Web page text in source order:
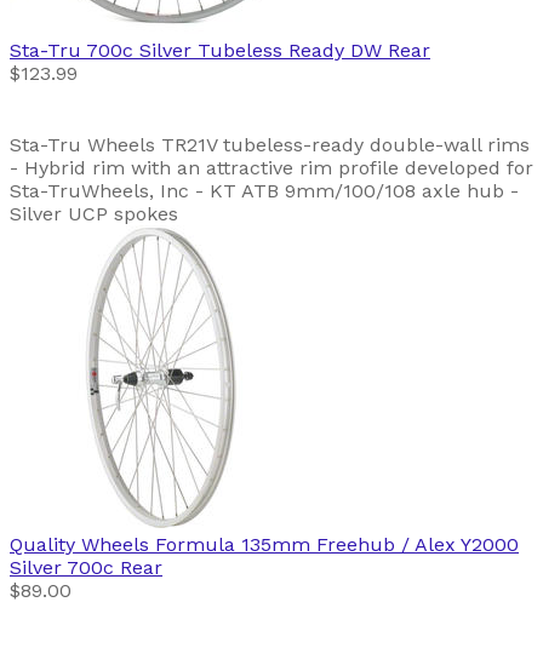
Sta-Tru 700c Silver Tubeless Ready DW Rear
$123.99
Sta-Tru Wheels TR21V tubeless-ready double-wall rims
- Hybrid rim with an attractive rim profile developed for
Sta-TruWheels, Inc - KT ATB 9mm/100/108 axle hub -
Silver UCP spokes
Quality Wheels Formula 135mm Freehub / Alex Y2000
Silver 700c Rear
$89.00